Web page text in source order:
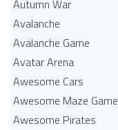
Autumn War
Avalanche
Avalanche Game
Avatar Arena
Awesome Cars
Awesome Maze Game
Awesome Pirates